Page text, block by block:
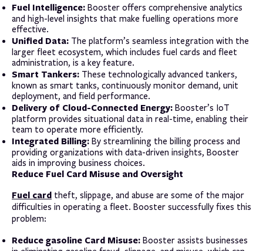
Fuel Intelligence: Booster offers comprehensive analytics
and high-level insights that make fuelling operations more
effective.
Unified Data: The platform’s seamless integration with the
larger fleet ecosystem, which includes fuel cards and fleet
administration, is a key feature.
Smart Tankers: These technologically advanced tankers,
known as smart tanks, continuously monitor demand, unit
deployment, and field performance.
Delivery of Cloud-Connected Energy: Booster’s IoT
platform provides situational data in real-time, enabling their
team to operate more efficiently.
Integrated Billing: By streamlining the billing process and
providing organizations with data-driven insights, Booster
aids in improving business choices.
Reduce Fuel Card Misuse and Oversight
Fuel card theft, slippage, and abuse are some of the major
difficulties in operating a fleet. Booster successfully fixes this
problem:
Reduce gasoline Card Misuse: Booster assists businesses